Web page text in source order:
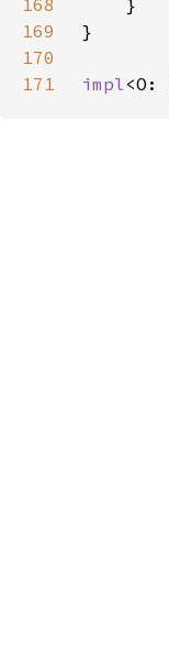
168
169
170
171
impl<O: